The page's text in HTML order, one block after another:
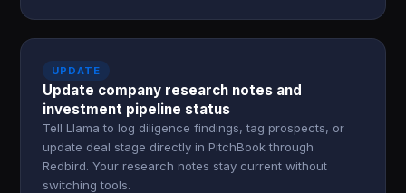
UPDATE
Update company research notes and
investment pipeline status
Tell Llama to log diligence findings, tag prospects, or
update deal stage directly in PitchBook through
Redbird. Your research notes stay current without
switching tools.